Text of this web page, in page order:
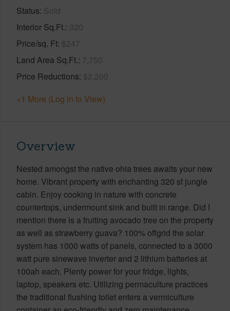
Status Sold
Interior Sq.Ft. 320
Price/sq. Ft $247
Land Area Sq.Ft. 7,750
Price Reductions $2,200
+1 More (Log in to View)
Overview
Nested amongst the native ohia trees awaits your new
home. Vibrant property with enchanting 320 sf jungle
cabin. Enjoy cooking in nature with concrete
countertops, undermount sink and built in range. Did I
mention there is a fruiting avocado tree on the property
as well as strawberry guava? 100% offgrid the solar
system has 1000 watts of panels, connected to a 3000
watt pure sinewave inverter and 2 lithium batteries at
100ah each. Plenty power for your fridge, lights,
laptop, speakers etc. Utilizing permaculture practices
the traditional flushing toilet enters a vermiculture